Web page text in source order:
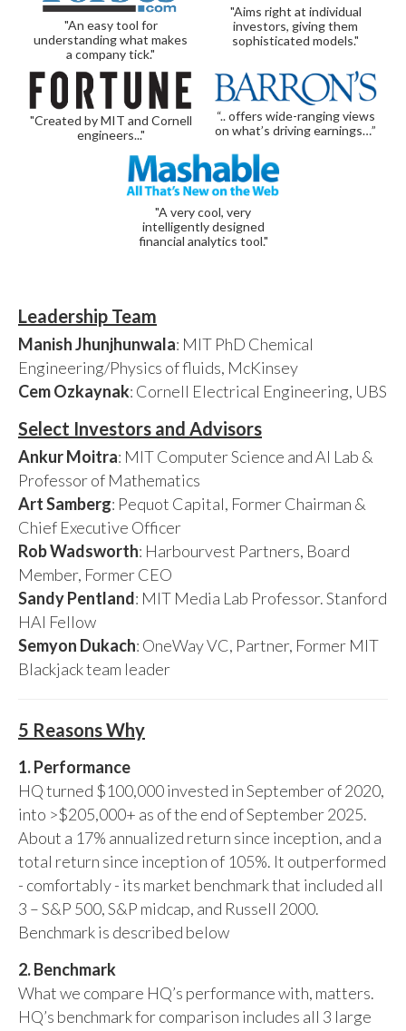
"An easy tool for
understanding what makes
a company tick."
"Aims right at individual
investors, giving them
sophisticated models."
"Created by MIT and Cornell
engineers..."
“.. offers wide-ranging views
on what’s driving earnings…”
"A very cool, very
intelligently designed
financial analytics tool."
Leadership Team
Manish Jhunjhunwala: MIT PhD Chemical
Engineering/Physics of fluids, McKinsey
Cem Ozkaynak: Cornell Electrical Engineering, UBS
Select Investors and Advisors
Ankur Moitra: MIT Computer Science and AI Lab &
Professor of Mathematics
Art Samberg: Pequot Capital, Former Chairman &
Chief Executive Officer
Rob Wadsworth: Harbourvest Partners, Board
Member, Former CEO
Sandy Pentland: MIT Media Lab Professor. Stanford
HAI Fellow
Semyon Dukach: OneWay VC, Partner, Former MIT
Blackjack team leader
5 Reasons Why
1. Performance
HQ turned $100,000 invested in September of 2020,
into >$205,000+ as of the end of September 2025.
About a 17% annualized return since inception, and a
total return since inception of 105%. It outperformed
- comfortably - its market benchmark that included all
3 – S&P 500, S&P midcap, and Russell 2000.
Benchmark is described below
2. Benchmark
What we compare HQ’s performance with, matters.
HQ’s benchmark for comparison includes all 3 large